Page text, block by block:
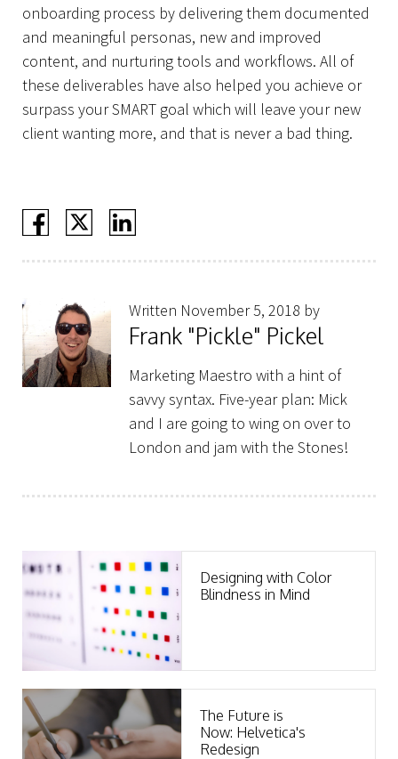
onboarding process by delivering them documented
and meaningful personas, new and improved
content, and nurturing tools and workflows. All of
these deliverables have also helped you achieve or
surpass your SMART goal which will leave your new
client wanting more, and that is never a bad thing.
Written November 5, 2018 by
Frank "Pickle" Pickel
Marketing Maestro with a hint of
savvy syntax. Five-year plan: Mick
and I are going to wing on over to
London and jam with the Stones!
Designing with Color
Blindness in Mind
The Future is
Now: Helvetica's
Redesign